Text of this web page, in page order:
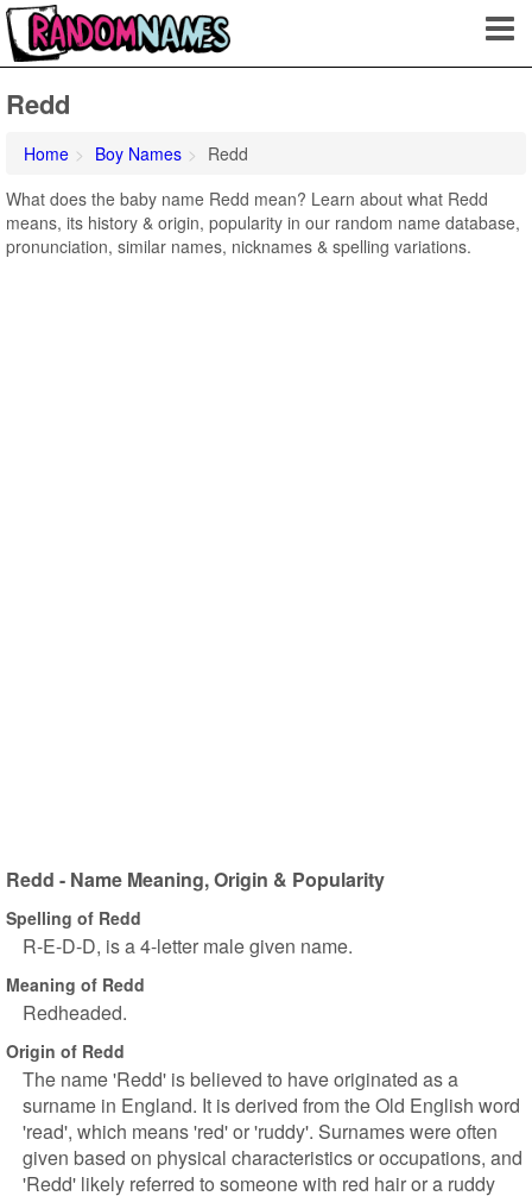
Redd
Home Boy Names
Redd
What does the baby name Redd mean? Learn about what Redd
means, its history & origin, popularity in our random name database,
pronunciation, similar names, nicknames & spelling variations.
Redd - Name Meaning, Origin & Popularity
Spelling of Redd
R-E-D-D, is a 4-letter male given name.
Meaning of Redd
Redheaded.
Origin of Redd
The name 'Redd' is believed to have originated as a
surname in England. It is derived from the Old English word
'read', which means 'red' or 'ruddy'. Surnames were often
given based on physical characteristics or occupations, and
'Redd' likely referred to someone with red hair or a ruddy